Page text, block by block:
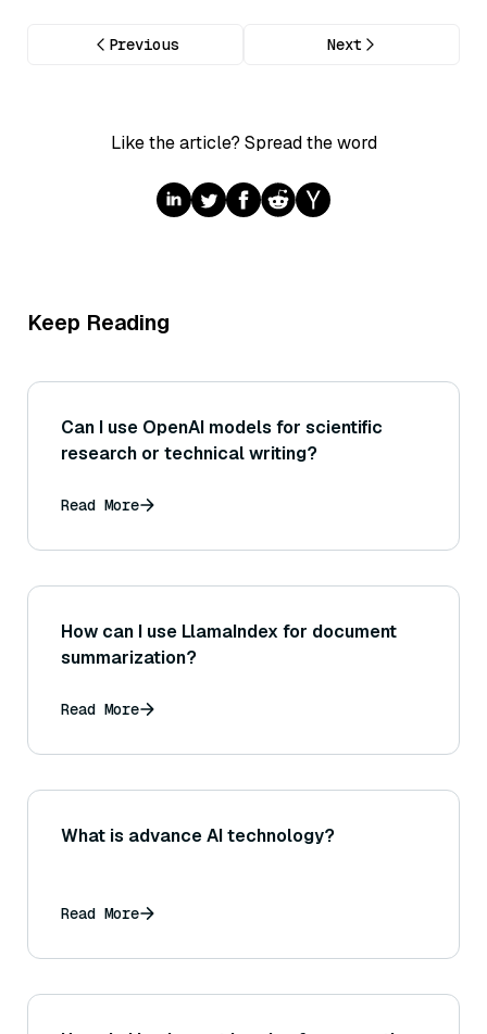
Previous Next
Like the article? Spread the word
Keep Reading
Can I use OpenAI models for scientific
research or technical writing?
Read More
How can I use LlamaIndex for document
summarization?
Read More
What is advance AI technology?
Read More